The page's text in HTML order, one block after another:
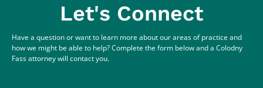
Let's Connect
Have a question or want to learn more about our areas of practice and
how we might be able to help? Complete the form below and a Colodny
Fass attorney will contact you.